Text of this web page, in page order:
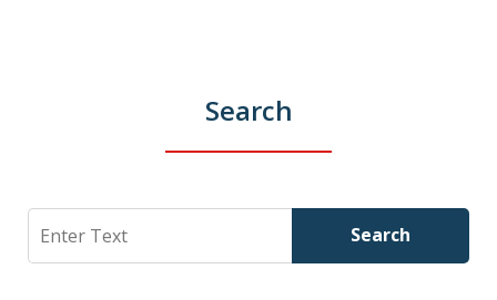
Search
Search Search